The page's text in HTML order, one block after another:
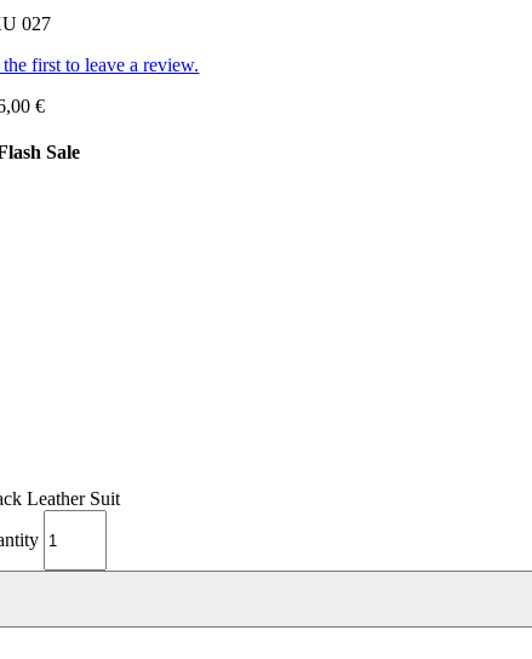
027
first to leave a review.
€
Sale
Leather Suit